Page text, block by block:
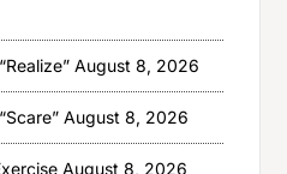
August 8, 2026
August 8, 2026
August 8, 2026